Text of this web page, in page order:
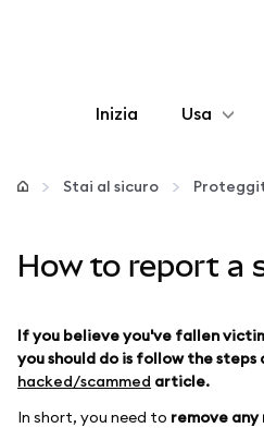
Inizia Usa
Configura
Stai al sicuro
Stai al sicuro
How to report a
If you believe you've fallen
you should do is follow the
hacked/scammed article.
In short, you need to remove